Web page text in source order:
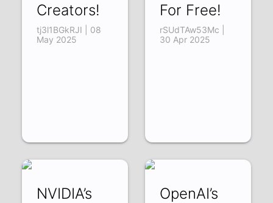
Creators!
tj3l1BGkRJI | 08
May 2025
For Free!
rSUdTAw53Mc |
30 Apr 2025
NVIDIA’s
OpenAI’s